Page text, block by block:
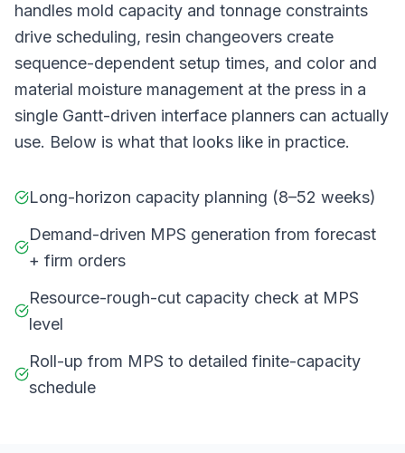
handles mold capacity and tonnage constraints
drive scheduling, resin changeovers create
sequence-dependent setup times, and color and
material moisture management at the press in a
single Gantt-driven interface planners can actually
use. Below is what that looks like in practice.
Long-horizon capacity planning (8–52 weeks)
Demand-driven MPS generation from forecast
+ firm orders
Resource-rough-cut capacity check at MPS
level
Roll-up from MPS to detailed finite-capacity
schedule